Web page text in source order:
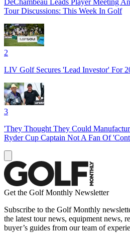
Tour Discussions: This Week In Golf
2
LIV Golf Secures 'Lead Investor' For
3
'They Thought They Could
Ryder Cup Captain Not A Fan Of
Get the Golf Monthly Newsletter
Subscribe to the Golf Monthly
the latest tour news, equipment news,
buyer’s guides from our team of